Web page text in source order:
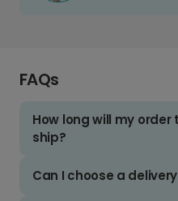
FAQs
How long will my
ship?
Can I choose a